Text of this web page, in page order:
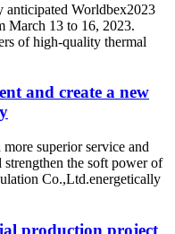
Worldbex2023
March 13 to 16, 2023.
of high-quality thermal
and create a new
superior service and
the soft power of
Co.,Ltd.energetically
production project